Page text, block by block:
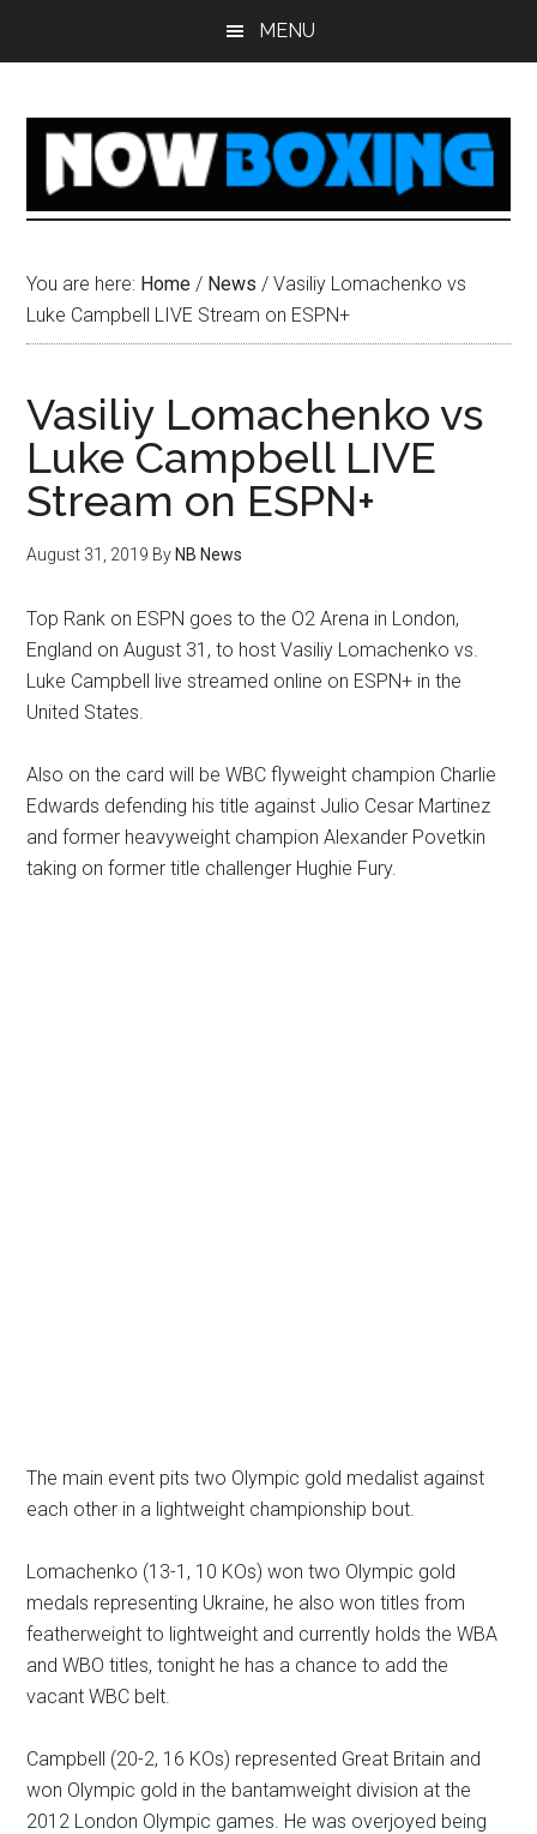
MENU
You are here: Home / News / Vasiliy Lomachenko vs
Luke Campbell LIVE Stream on ESPN+
Vasiliy Lomachenko vs
Luke Campbell LIVE
Stream on ESPN+
August 31, 2019 By NB News
Top Rank on ESPN goes to the O2 Arena in London,
England on August 31, to host Vasiliy Lomachenko vs.
Luke Campbell live streamed online on ESPN+ in the
United States.
Also on the card will be WBC flyweight champion Charlie
Edwards defending his title against Julio Cesar Martinez
and former heavyweight champion Alexander Povetkin
taking on former title challenger Hughie Fury.
The main event pits two Olympic gold medalist against
each other in a lightweight championship bout.
Lomachenko (13-1, 10 KOs) won two Olympic gold
medals representing Ukraine, he also won titles from
featherweight to lightweight and currently holds the WBA
and WBO titles, tonight he has a chance to add the
vacant WBC belt.
Campbell (20-2, 16 KOs) represented Great Britain and
won Olympic gold in the bantamweight division at the
2012 London Olympic games. He was overjoyed being